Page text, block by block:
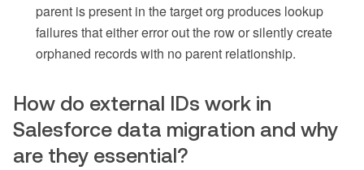
parent is present in the target org produces lookup
failures that either error out the row or silently create
orphaned records with no parent relationship.
How do external IDs work in
Salesforce data migration and why
are they essential?